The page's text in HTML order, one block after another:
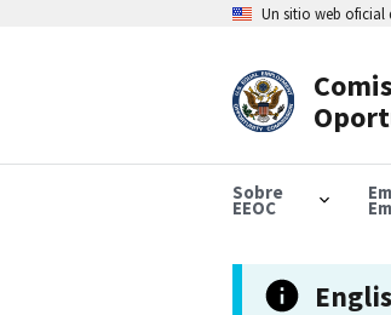
Un sitio web oficial
Sobre
EEOC